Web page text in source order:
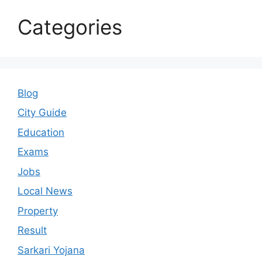
Categories
Blog
City Guide
Education
Exams
Jobs
Local News
Property
Result
Sarkari Yojana